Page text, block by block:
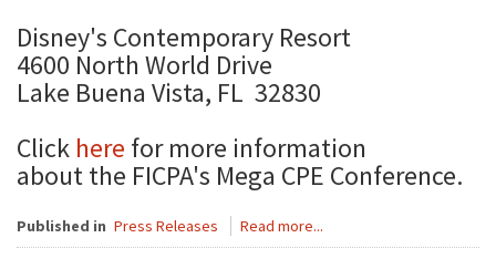
Disney's Contemporary Resort
4600 North World Drive
Lake Buena Vista, FL 32830
Click here for more information
about the FICPA's Mega CPE Conference.
Published in Press Releases Read more...